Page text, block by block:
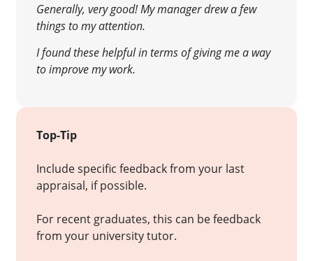
Generally, very good! My manager drew a few
things to my attention.
I found these helpful in terms of giving me a way
to improve my work.
Top-Tip
Include specific feedback from your last
appraisal, if possible.
For recent graduates, this can be feedback
from your university tutor.